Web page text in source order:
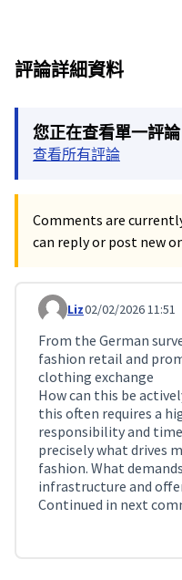
評論詳細資料
您正在查看單一評論
查看所有評論
Comments are
can reply or post new
Comment 688
Liz02/02/2026 11:51
From the German
fashion retail and
clothing exchange
How can this be
this often requires a
responsibility and
precisely what drives
fashion. What
infrastructure and
Continued in next